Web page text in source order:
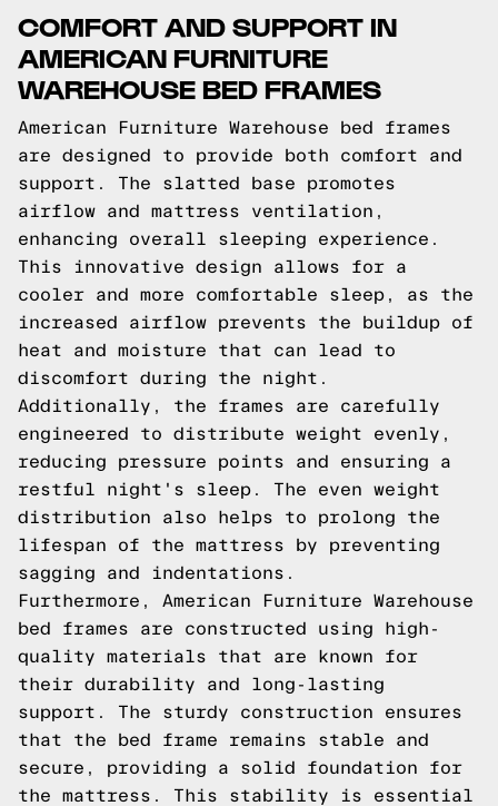
COMFORT AND SUPPORT IN
AMERICAN FURNITURE
WAREHOUSE BED FRAMES
American Furniture Warehouse bed frames
are designed to provide both comfort and
support. The slatted base promotes
airflow and mattress ventilation,
enhancing overall sleeping experience.
This innovative design allows for a
cooler and more comfortable sleep, as the
increased airflow prevents the buildup of
heat and moisture that can lead to
discomfort during the night.
Additionally, the frames are carefully
engineered to distribute weight evenly,
reducing pressure points and ensuring a
restful night's sleep. The even weight
distribution also helps to prolong the
lifespan of the mattress by preventing
sagging and indentations.
Furthermore, American Furniture Warehouse
bed frames are constructed using high-
quality materials that are known for
their durability and long-lasting
support. The sturdy construction ensures
that the bed frame remains stable and
secure, providing a solid foundation for
the mattress. This stability is essential